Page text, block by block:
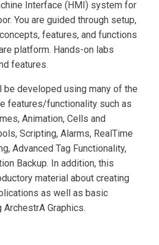
Interface (HMI) system for
You are guided through setup,
features, and functions
platform. Hands-on labs
features.
developed using many of the
features/functionality such as
Animation, Cells and
Scripting, Alarms, RealTime
Advanced Tag Functionality,
Backup. In addition, this
material about creating
as well as basic
Graphics.